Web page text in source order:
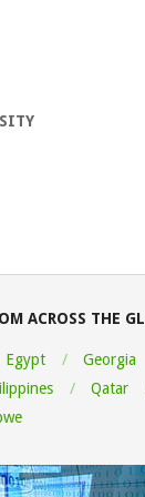
ACROSS THE
Egypt Georgia
Qatar